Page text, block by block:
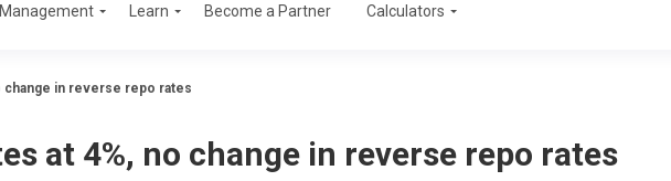
Learn Become a Partner Calculators
change in reverse repo rates
at 4%, no change in reverse repo rates